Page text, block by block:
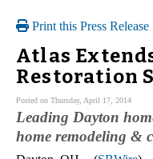
Print this Press Release
Atlas
Restoration
Posted on Thursday, April 17, 2014
Leading Dayton
home remodeling &